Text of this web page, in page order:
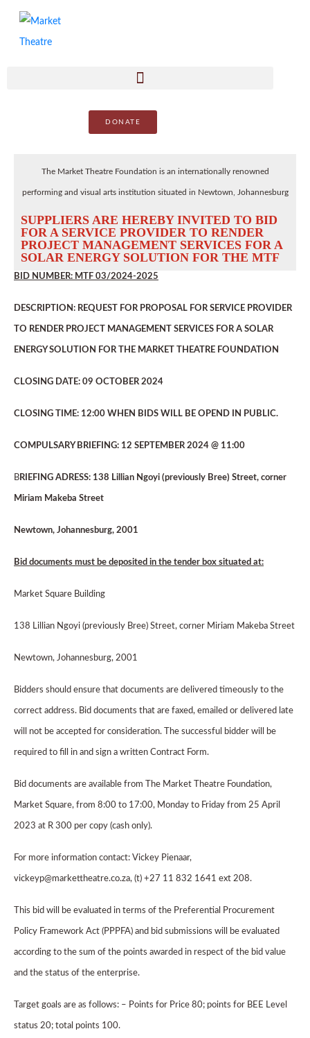
DONATE
The Market Theatre Foundation is an internationally renowned
performing and visual arts institution situated in Newtown, Johannesburg
SUPPLIERS ARE HEREBY INVITED TO BID
FOR A SERVICE PROVIDER TO RENDER
PROJECT MANAGEMENT SERVICES FOR A
SOLAR ENERGY SOLUTION FOR THE MTF
BID NUMBER: MTF 03/2024-2025
DESCRIPTION: REQUEST FOR PROPOSAL FOR SERVICE PROVIDER
TO RENDER PROJECT MANAGEMENT SERVICES FOR A SOLAR
ENERGY SOLUTION FOR THE MARKET THEATRE FOUNDATION
CLOSING DATE: 09 OCTOBER 2024
CLOSING TIME: 12:00 WHEN BIDS WILL BE OPEND IN PUBLIC.
COMPULSARY BRIEFING: 12 SEPTEMBER 2024 @ 11:00
BRIEFING ADRESS: 138 Lillian Ngoyi (previously Bree) Street, corner
Miriam Makeba Street
Newtown, Johannesburg, 2001
Bid documents must be deposited in the tender box situated at:
Market Square Building
138 Lillian Ngoyi (previously Bree) Street, corner Miriam Makeba Street
Newtown, Johannesburg, 2001
Bidders should ensure that documents are delivered timeously to the
correct address. Bid documents that are faxed, emailed or delivered late
will not be accepted for consideration. The successful bidder will be
required to fill in and sign a written Contract Form.
Bid documents are available from The Market Theatre Foundation,
Market Square, from 8:00 to 17:00, Monday to Friday from 25 April
2023 at R 300 per copy (cash only).
For more information contact: Vickey Pienaar,
vickeyp@markettheatre.co.za, (t) +27 11 832 1641 ext 208.
This bid will be evaluated in terms of the Preferential Procurement
Policy Framework Act (PPPFA) and bid submissions will be evaluated
according to the sum of the points awarded in respect of the bid value
and the status of the enterprise.
Target goals are as follows: – Points for Price 80; points for BEE Level
status 20; total points 100.